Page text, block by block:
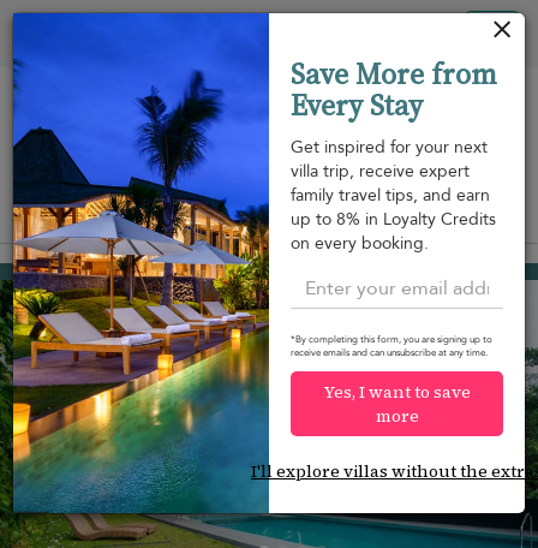
View on map
Kalutara from ¤432
per night
Discount -20%
Save More from
Every Stay
Get inspired for your next
villa trip, receive expert
family travel tips, and earn
up to 8% in Loyalty Credits
on every booking.
*By completing this form, you are signing up to
receive emails and can unsubscribe at any time.
Yes, I want to save
more
I'll explore villas without the
Your cookie settings